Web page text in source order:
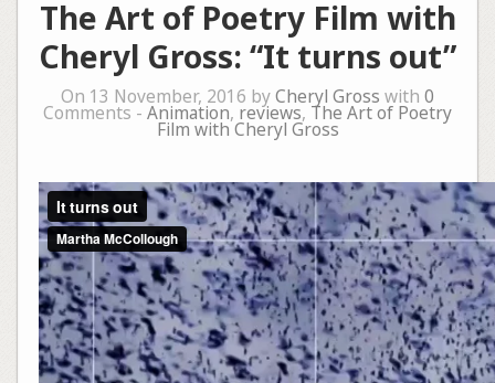
The Art of Poetry Film with
Cheryl Gross: “It turns out”
On 13 November, 2016 byCheryl Gross with 0
Comments - Animation, reviews, The Art of Poetry
Film with Cheryl Gross